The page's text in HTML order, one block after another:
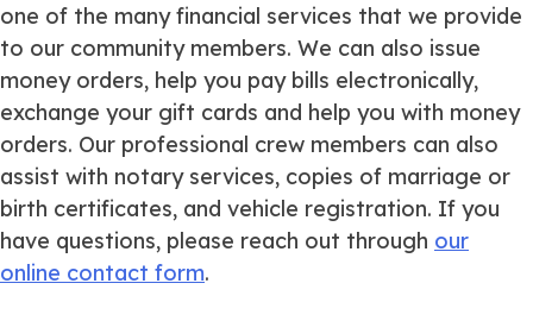
one of the manyfinancial services that we provide
to our community members. We can also issue
money orders, help you pay bills electronically,
exchange your gift cards and help you with money
orders. Our professional crew members can also
assist with notary services, copies of marriage or
birth certificates, and vehicle registration. If you
have questions, please reach out through our
online contact form.